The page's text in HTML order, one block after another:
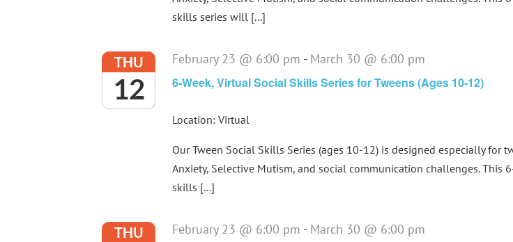
skills series will [...]
THU
12
February 23 @ 6:00 pm - March 30 @ 6:00 pm
6-Week, Virtual Social Skills Series for Tweens (Ages 10-12)
Location: Virtual
Our Tween Social Skills Series (ages 10-12) is designed especially for
Anxiety, Selective Mutism, and social communication challenges. This
skills [...]
THU February 23 @ 6:00 pm - March 30 @ 6:00 pm